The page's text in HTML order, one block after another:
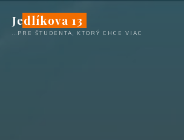
content
Jedlíkova 13
...PRE ŠTUDENTA, KTORÝ CHCE VIAC